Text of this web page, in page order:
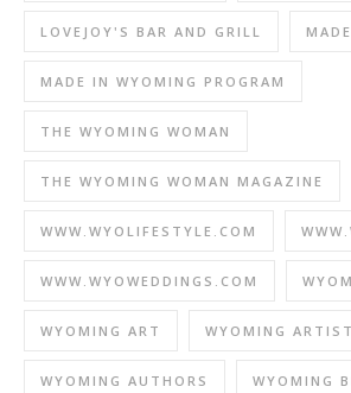
LOVEJOY'S BAR AND GRILL
MADE IN WYOMING PROGRAM
THE WYOMING WOMAN
THE WYOMING WOMAN MAGAZINE
WWW.WYOLIFESTYLE.COM
WWW.WYOWEDDINGS.COM
WYOMING ART WYOMING
WYOMING AUTHORS WYOMING